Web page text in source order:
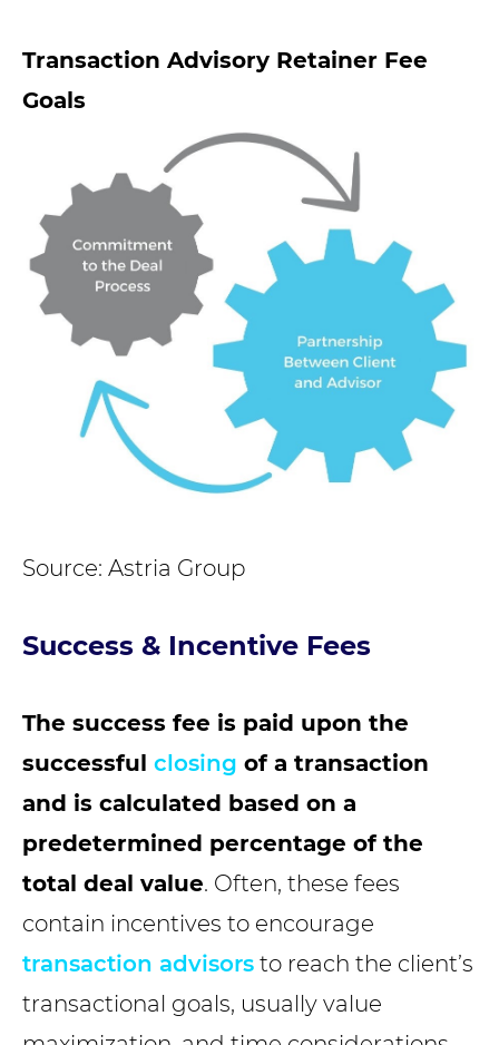
Transaction Advisory Retainer Fee
Goals
Source: Astria Group
Success & Incentive Fees
The success fee is paid upon the
successful closing of a transaction
and is calculated based on a
predetermined percentage of the
total deal value. Often, these fees
contain incentives to encourage
transaction advisors to reach the client’s
transactional goals, usually value